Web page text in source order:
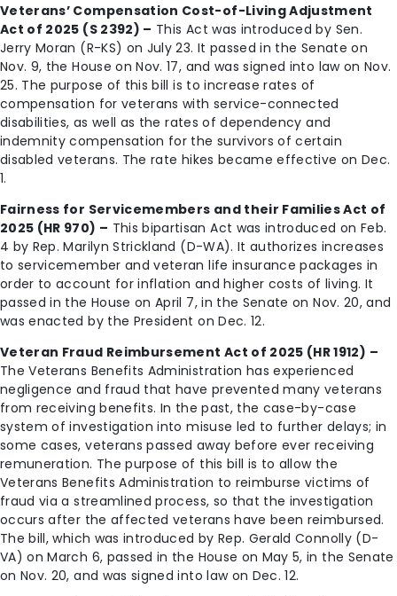
Veterans’ Compensation Cost-of-Living Adjustment
Act of 2025 (S 2392) – This Act was introduced by Sen.
Jerry Moran (R-KS) on July 23. It passed in the Senate on
Nov. 9, the House on Nov. 17, and was signed into law on Nov.
25. The purpose of this bill is to increase rates of
compensation for veterans with service-connected
disabilities, as well as the rates of dependency and
indemnity compensation for the survivors of certain
disabled veterans. The rate hikes became effective on Dec.
1.
Fairness for Servicemembers and their Families Act of
2025 (HR 970) – This bipartisan Act was introduced on Feb.
4 by Rep. Marilyn Strickland (D-WA). It authorizes increases
to servicemember and veteran life insurance packages in
order to account for inflation and higher costs of living. It
passed in the House on April 7, in the Senate on Nov. 20, and
was enacted by the President on Dec. 12.
Veteran Fraud Reimbursement Act of 2025 (HR 1912) –
The Veterans Benefits Administration has experienced
negligence and fraud that have prevented many veterans
from receiving benefits. In the past, the case-by-case
system of investigation into misuse led to further delays; in
some cases, veterans passed away before ever receiving
remuneration. The purpose of this bill is to allow the
Veterans Benefits Administration to reimburse victims of
fraud via a streamlined process, so that the investigation
occurs after the affected veterans have been reimbursed.
The bill, which was introduced by Rep. Gerald Connolly (D-
VA) on March 6, passed in the House on May 5, in the Senate
on Nov. 20, and was signed into law on Dec. 12.